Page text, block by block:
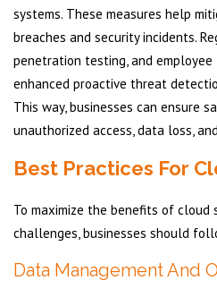
systems. These measures help
breaches and security incidents.
penetration testing, and
enhanced proactive threat
This way, businesses can ensure
unauthorized access, data loss,
Best Practices For
To maximize the benefits of
challenges, businesses should
Data Management And